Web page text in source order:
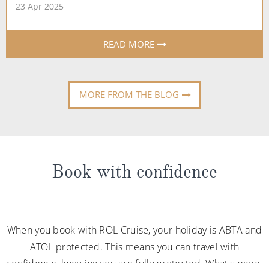
23 Apr 2025
READ MORE
MORE FROM THE BLOG
Book with confidence
When you book with ROL Cruise, your holiday is ABTA and
ATOL protected. This means you can travel with